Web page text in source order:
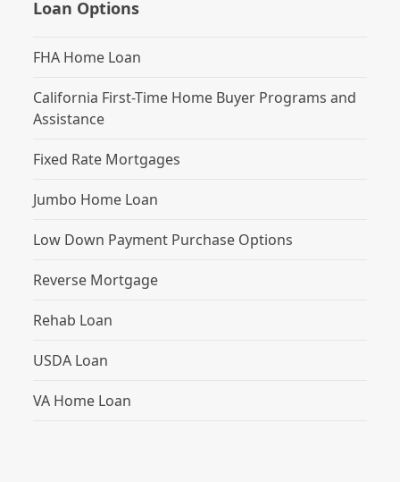
Loan Options
FHA Home Loan
California First-Time Home Buyer Programs and
Assistance
Fixed Rate Mortgages
Jumbo Home Loan
Low Down Payment Purchase Options
Reverse Mortgage
Rehab Loan
USDA Loan
VA Home Loan